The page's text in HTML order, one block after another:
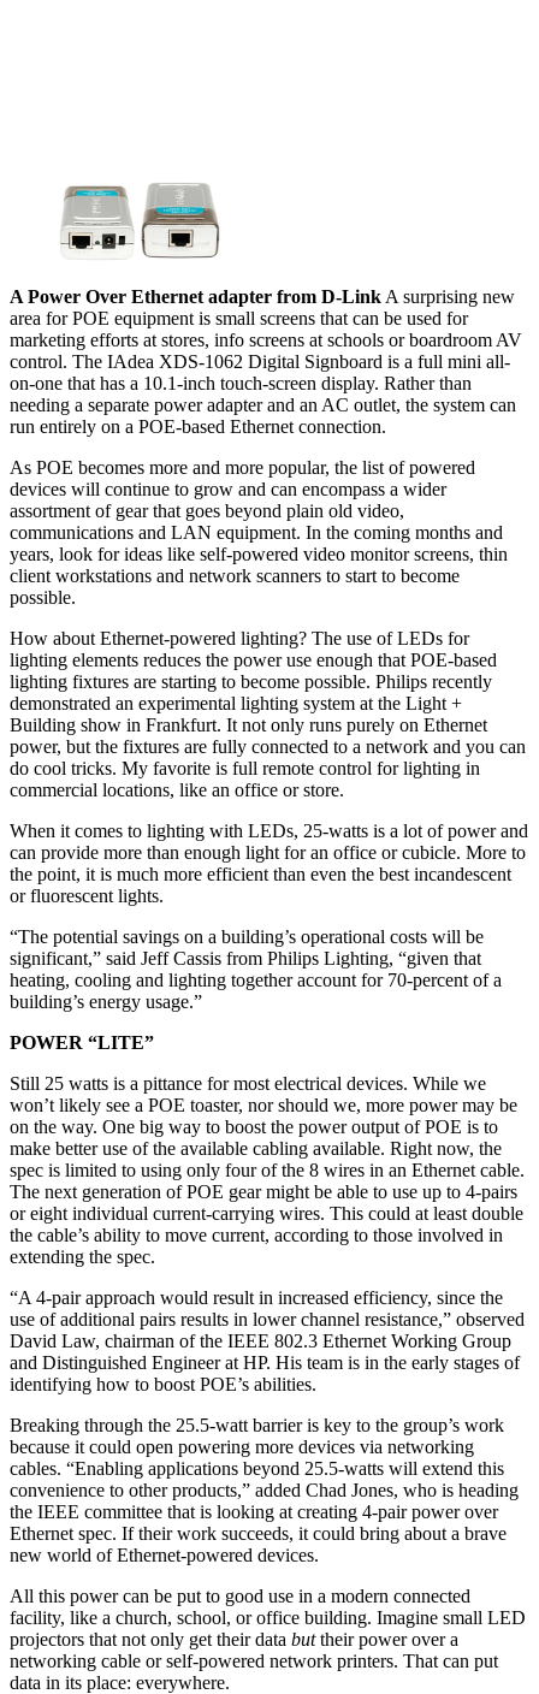
A Power Over Ethernet adapter from D-Link A surprising new
area for POE equipment is small screens that can be used for
marketing efforts at stores, info screens at schools or boardroom AV
control. The IAdea XDS-1062 Digital Signboard is a full mini all-
on-one that has a 10.1-inch touch-screen display. Rather than
needing a separate power adapter and an AC outlet, the system can
run entirely on a POE-based Ethernet connection.
As POE becomes more and more popular, the list of powered
devices will continue to grow and can encompass a wider
assortment of gear that goes beyond plain old video,
communications and LAN equipment. In the coming months and
years, look for ideas like self-powered video monitor screens, thin
client workstations and network scanners to start to become
possible.
How about Ethernet-powered lighting? The use of LEDs for
lighting elements reduces the power use enough that POE-based
lighting fixtures are starting to become possible. Philips recently
demonstrated an experimental lighting system at the Light +
Building show in Frankfurt. It not only runs purely on Ethernet
power, but the fixtures are fully connected to a network and you can
do cool tricks. My favorite is full remote control for lighting in
commercial locations, like an office or store.
When it comes to lighting with LEDs, 25-watts is a lot of power and
can provide more than enough light for an office or cubicle. More to
the point, it is much more efficient than even the best incandescent
or fluorescent lights.
“The potential savings on a building’s operational costs will be
significant,” said Jeff Cassis from Philips Lighting, “given that
heating, cooling and lighting together account for 70-percent of a
building’s energy usage.”
POWER “LITE”
Still 25 watts is a pittance for most electrical devices. While we
won’t likely see a POE toaster, nor should we, more power may be
on the way. One big way to boost the power output of POE is to
make better use of the available cabling available. Right now, the
spec is limited to using only four of the 8 wires in an Ethernet cable.
The next generation of POE gear might be able to use up to 4-pairs
or eight individual current-carrying wires. This could at least double
the cable’s ability to move current, according to those involved in
extending the spec.
“A 4-pair approach would result in increased efficiency, since the
use of additional pairs results in lower channel resistance,” observed
David Law, chairman of the IEEE 802.3 Ethernet Working Group
and Distinguished Engineer at HP. His team is in the early stages of
identifying how to boost POE’s abilities.
Breaking through the 25.5-watt barrier is key to the group’s work
because it could open powering more devices via networking
cables. “Enabling applications beyond 25.5-watts will extend this
convenience to other products,” added Chad Jones, who is heading
the IEEE committee that is looking at creating 4-pair power over
Ethernet spec. If their work succeeds, it could bring about a brave
new world of Ethernet-powered devices.
All this power can be put to good use in a modern connected
facility, like a church, school, or office building. Imagine small LED
projectors that not only get their data buttheir power over a
networking cable or self-powered network printers. That can put
data in its place: everywhere.